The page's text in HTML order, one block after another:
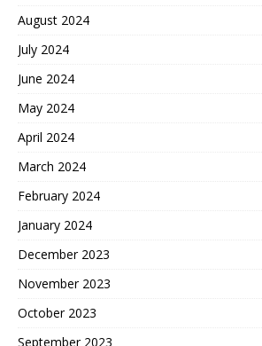
August 2024
July 2024
June 2024
May 2024
April 2024
March 2024
February 2024
January 2024
December 2023
November 2023
October 2023
September 2023